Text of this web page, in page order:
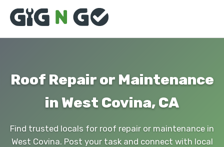
Roof Repair or Maintenance
in West Covina, CA
Find trusted locals for roof repair or maintenance in
West Covina. Post your task and connect with local